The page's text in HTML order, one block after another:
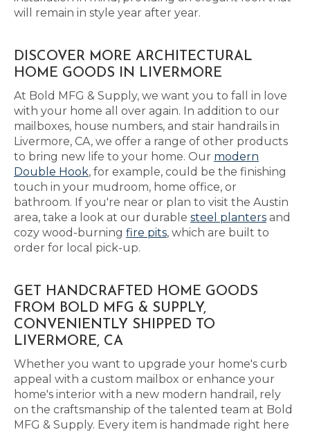
will remain in style year after year.
DISCOVER MORE ARCHITECTURAL
HOME GOODS IN LIVERMORE
At Bold MFG & Supply, we want you to fall in love
with your home all over again. In addition to our
mailboxes, house numbers, and stair handrails in
Livermore, CA, we offer a range of other products
to bring new life to your home. Our modern
Double Hook, for example, could be the finishing
touch in your mudroom, home office, or
bathroom. If you're near or plan to visit the Austin
area, take a look at our durable steel planters and
cozy wood-burning fire pits, which are built to
order for local pick-up.
GET HANDCRAFTED HOME GOODS
FROM BOLD MFG & SUPPLY,
CONVENIENTLY SHIPPED TO
LIVERMORE, CA
Whether you want to upgrade your home's curb
appeal with a custom mailbox or enhance your
home's interior with a new modern handrail, rely
on the craftsmanship of the talented team at Bold
MFG & Supply. Every item is handmade right here